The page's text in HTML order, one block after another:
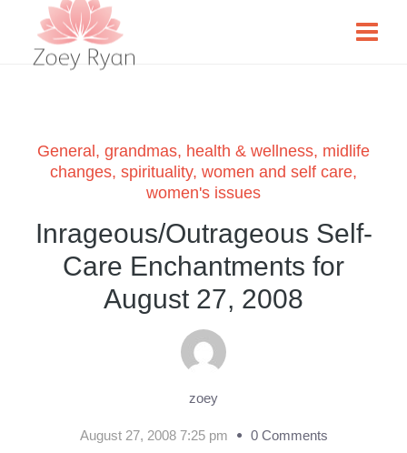
General , grandmas, health & wellness, midlife
changes, spirituality, women and self care,
women's issues
Inrageous/Outrageous Self-
Care Enchantments for
August 27, 2008
zoey
August 27, 2008 7:25 pm 0 Comments